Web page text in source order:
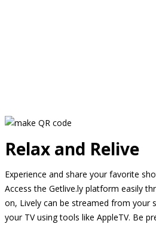
Relax and Relive
Experience and share your favorite
Access the Getlive.ly platform easily
on, Lively can be streamed from your
your TV using tools like AppleTV. Be